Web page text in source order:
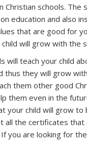
Christian schools. The
education and also
that are good for
child will grow with the
will teach your child
thus they will grow
them other good
them even in the
your child will grow to
all the certificates that
you are looking for